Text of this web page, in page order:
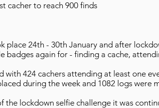
cacher to reach 900 finds
place 24th - 30th January and after
badges again for - finding a cache,
with 424 cachers attending at least one
during the week and 1082 logs were
lockdown selfie challenge it was